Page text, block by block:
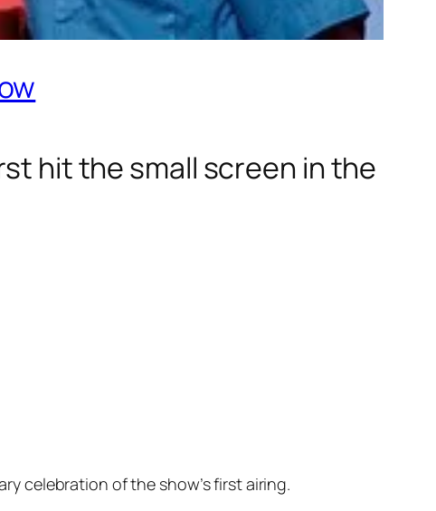
hit the small screen in the
celebration of the show’s first airing.